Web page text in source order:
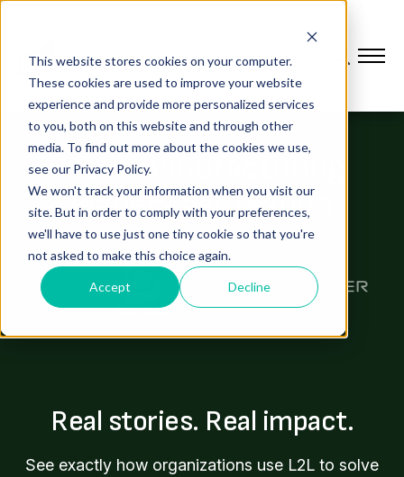
This website stores cookies on your computer.
These cookies are used to improve your website
experience and provide more personalized services
to you, both on this website and through other
media. To find out more about the cookies we use,
see our Privacy Policy.
We won't track your information when you visit our
site. But in order to comply with your preferences,
we'll have to use just one tiny cookie so that you're
not asked to make this choice again.
Accept Decline
L2L CUSTOMER CASE STUDIES
How manufacturing
leaders get results
Real stories. Real impact.
See exactly how organizations use L2L to solve